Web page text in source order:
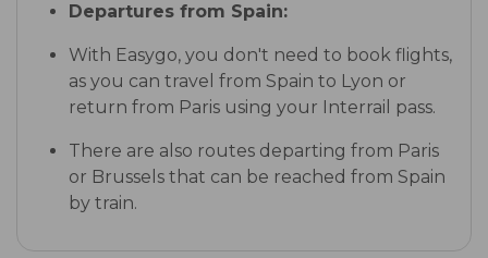
Departures from Spain:
With Easygo, you don't need to book flights,
as you can travel from Spain to Lyon or
return from Paris using your Interrail pass.
There are also routes departing from Paris
or Brussels that can be reached from Spain
by train.